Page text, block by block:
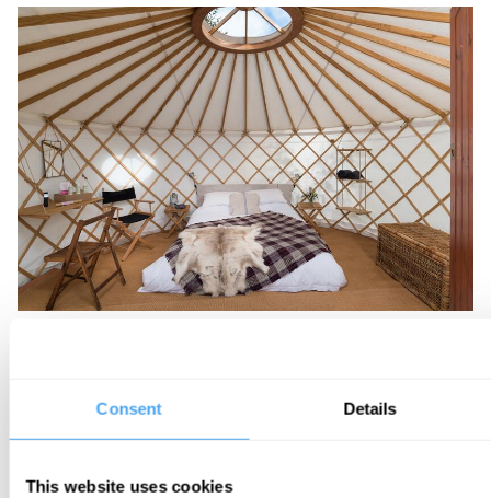
Consent Details
This website uses cookies